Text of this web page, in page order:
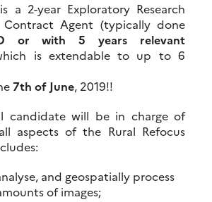
a 2-year Exploratory Research
Agent (typically done
or with 5 years relevant
is extendable to up to 6
7th of June, 2019!!
candidate will be in charge of
aspects of the Rural Refocus
and geospatially process
of images;